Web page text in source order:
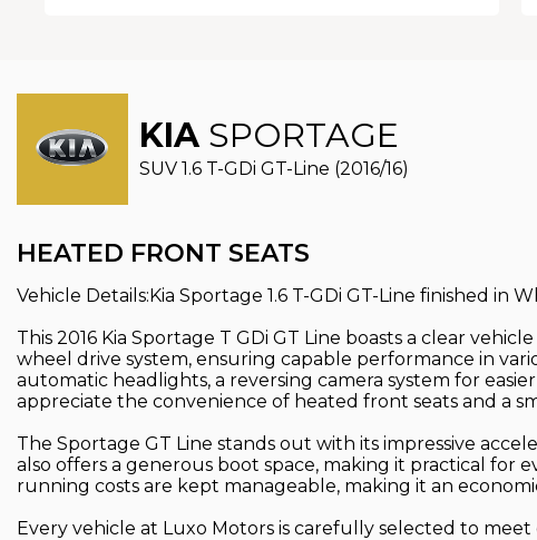
KIA SPORTAGE
SUV 1.6 T-GDi GT-Line (2016/16)
HEATED FRONT SEATS
Vehicle Details:Kia Sportage 1.6 T-GDi GT-Line finished in
This 2016 Kia Sportage T GDi GT Line boasts a clear
wheel drive system, ensuring capable performance in
automatic headlights, a reversing camera system for
appreciate the convenience of heated front seats and a
The Sportage GT Line stands out with its impressive
also offers a generous boot space, making it practical
running costs are kept manageable, making it an
Every vehicle at Luxo Motors is carefully selected to